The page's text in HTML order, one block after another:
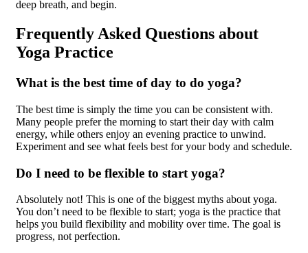
deep breath, and begin.
Frequently Asked Questions about
Yoga Practice
What is the best time of day to do yoga?
The best time is simply the time you can be consistent with.
Many people prefer the morning to start their day with calm
energy, while others enjoy an evening practice to unwind.
Experiment and see what feels best for your body and schedule.
Do I need to be flexible to start yoga?
Absolutely not! This is one of the biggest myths about yoga.
You don’t need to be flexible to start; yoga is the practice that
helps you build flexibility and mobility over time. The goal is
progress, not perfection.